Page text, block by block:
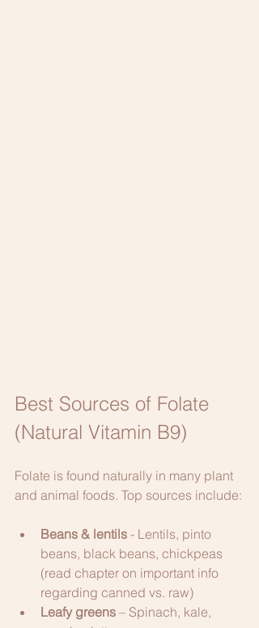
Best Sources of Folate
(Natural Vitamin B9)
Folate is found naturally in many plant
and animal foods. Top sources include:
Beans & lentils - Lentils, pinto
beans, black beans, chickpeas
(read chapter on important info
regarding canned vs. raw)
Leafy greens – Spinach, kale,